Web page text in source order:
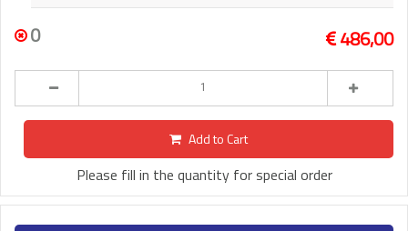
0 486,00
Add to Cart
Please fill in the quantity for special order